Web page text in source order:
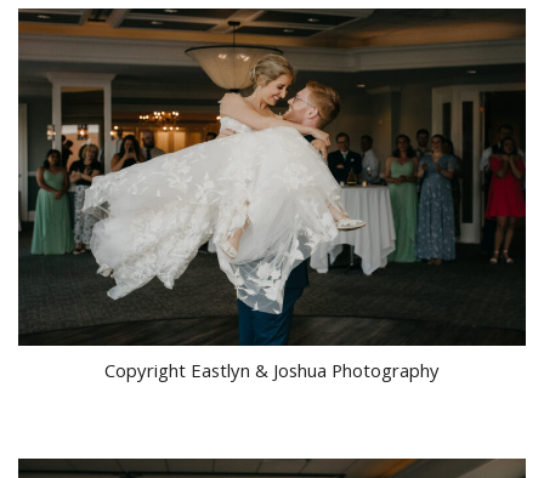
Copyright Eastlyn & Joshua Photography